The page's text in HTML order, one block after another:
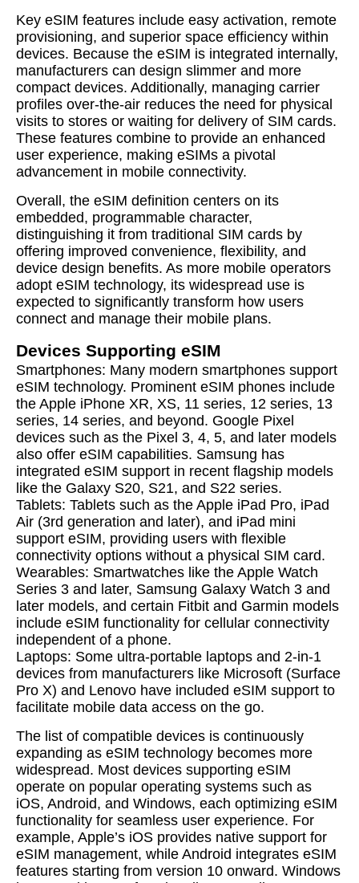
Key eSIM features include easy activation, remote
provisioning, and superior space efficiency within
devices. Because the eSIM is integrated internally,
manufacturers can design slimmer and more
compact devices. Additionally, managing carrier
profiles over-the-air reduces the need for physical
visits to stores or waiting for delivery of SIM cards.
These features combine to provide an enhanced
user experience, making eSIMs a pivotal
advancement in mobile connectivity.
Overall, the eSIM definition centers on its
embedded, programmable character,
distinguishing it from traditional SIM cards by
offering improved convenience, flexibility, and
device design benefits. As more mobile operators
adopt eSIM technology, its widespread use is
expected to significantly transform how users
connect and manage their mobile plans.
Devices Supporting eSIM
Smartphones: Many modern smartphones support
eSIM technology. Prominent eSIM phones include
the Apple iPhone XR, XS, 11 series, 12 series, 13
series, 14 series, and beyond. Google Pixel
devices such as the Pixel 3, 4, 5, and later models
also offer eSIM capabilities. Samsung has
integrated eSIM support in recent flagship models
like the Galaxy S20, S21, and S22 series.
Tablets: Tablets such as the Apple iPad Pro, iPad
Air (3rd generation and later), and iPad mini
support eSIM, providing users with flexible
connectivity options without a physical SIM card.
Wearables: Smartwatches like the Apple Watch
Series 3 and later, Samsung Galaxy Watch 3 and
later models, and certain Fitbit and Garmin models
include eSIM functionality for cellular connectivity
independent of a phone.
Laptops: Some ultra-portable laptops and 2-in-1
devices from manufacturers like Microsoft (Surface
Pro X) and Lenovo have included eSIM support to
facilitate mobile data access on the go.
The list of compatible devices is continuously
expanding as eSIM technology becomes more
widespread. Most devices supporting eSIM
operate on popular operating systems such as
iOS, Android, and Windows, each optimizing eSIM
functionality for seamless user experience. For
example, Apple’s iOS provides native support for
eSIM management, while Android integrates eSIM
features starting from version 10 onward. Windows